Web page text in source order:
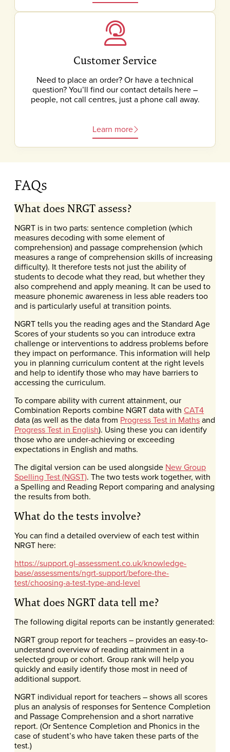
Customer Service
Need to place an order? Or have a technical
question? You’ll find our contact details here –
people, not call centres, just a phone call away.
Learn more
FAQs
What does NRGT assess?
NGRT is in two parts: sentence completion (which
measures decoding with some element of
comprehension) and passage comprehension (which
measures a range of comprehension skills of increasing
difficulty). It therefore tests not just the ability of
students to decode what they read, but whether they
also comprehend and apply meaning. It can be used to
measure phonemic awareness in less able readers too
and is particularly useful at transition points.
NGRT tells you the reading ages and the Standard Age
Scores of your students so you can introduce extra
challenge or interventions to address problems before
they impact on performance. This information will help
you in planning curriculum content at the right levels
and help to identify those who may have barriers to
accessing the curriculum.
To compare ability with current attainment, our
Combination Reports combine NGRT data withCAT4
data (as well as the data from Progress Test in Mathsand
Progress Test in English). Using these you can identify
those who are under-achieving or exceeding
expectations in English and maths.
The digital version can be used alongside New Group
Spelling Test (NGST). The two tests work together, with
a Spelling and Reading Report comparing and analysing
the results from both.
What do the tests involve?
You can find a detailed overview of each test within
NRGT here:
https://support.gl-assessment.co.uk/knowledge-
base/assessments/ngrt-support/before-the-
test/choosing-a-test-type-and-level
What does NGRT data tell me?
The following digital reports can be instantly generated:
NGRT group report for teachers – provides an easy-to-
understand overview of reading attainment in a
selected group or cohort. Group rank will help you
quickly and easily identify those most in need of
additional support.
NGRT individual report for teachers – shows all scores
plus an analysis of responses for Sentence Completion
and Passage Comprehension and a short narrative
report. (Or Sentence Completion and Phonics in the
case of student’s who have taken these parts of the
test.)